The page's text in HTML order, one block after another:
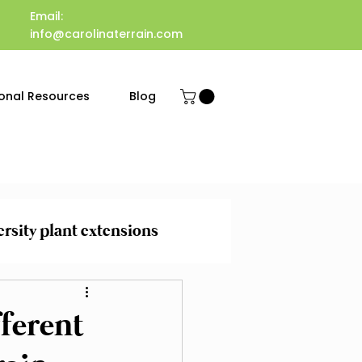
Email:
info@carolinaterrain.com
Resources Blog
plant extensions